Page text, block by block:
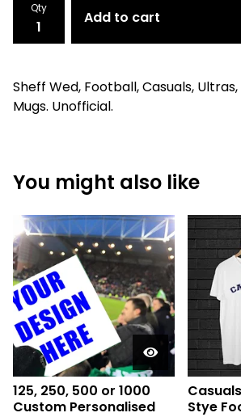
Qty
Add to cart
Sheff Wed, Football, Casuals,
Mugs. Unofficial.
You might also like
125, 250, 500 or 1000
Custom Personalised
Stye